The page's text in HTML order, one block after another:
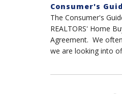
Consumer's
The Consumer's
REALTORS' Home
Agreement. We
we are looking into